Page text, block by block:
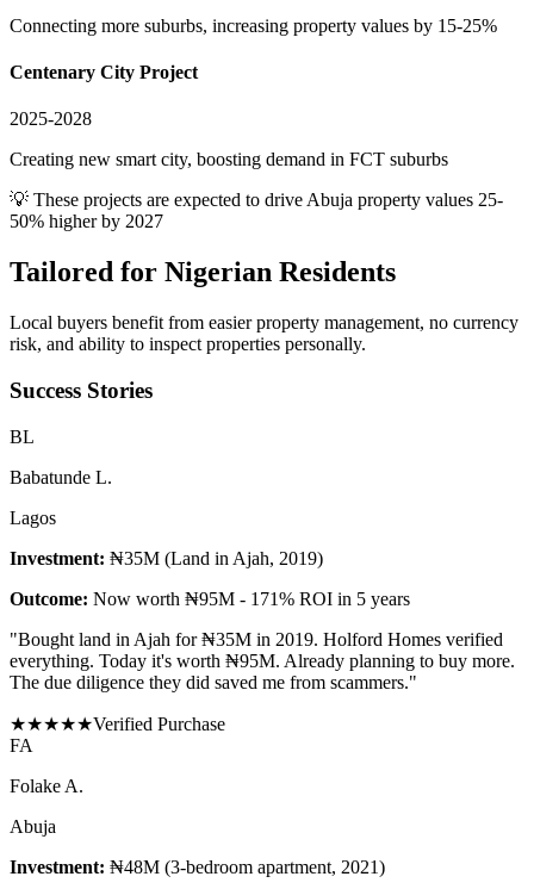
Connecting more suburbs, increasing property values by 15-25%
Centenary City Project
2025-2028
Creating new smart city, boosting demand in FCT suburbs
💡 These projects are expected to driveAbuja property values 25-
50% higher by 2027
Tailored for Nigerian Residents
Local buyers benefit from easier property management, no currency
risk, and ability to inspect properties personally.
Success Stories
BL
Babatunde L.
Lagos
Investment: ₦35M (Land in Ajah, 2019)
Outcome: Now worth ₦95M - 171% ROI in 5 years
"Bought land in Ajah for ₦35M in 2019. Holford Homes verified
everything. Today it's worth ₦95M. Already planning to buy more.
The due diligence they did saved me from scammers."
★★★★★Verified Purchase
FA
Folake A.
Abuja
Investment: ₦48M (3-bedroom apartment, 2021)